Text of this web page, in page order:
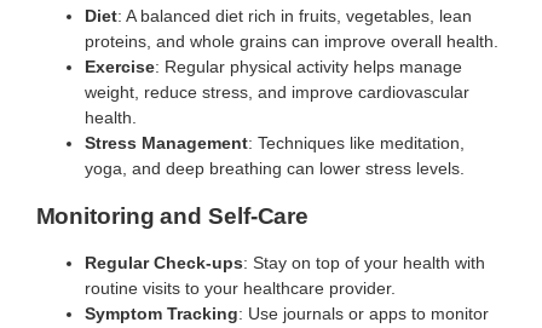
Diet: A balanced diet rich in fruits, vegetables, lean
proteins, and whole grains can improve overall health.
Exercise: Regular physical activity helps manage
weight, reduce stress, and improve cardiovascular
health.
Stress Management: Techniques like meditation,
yoga, and deep breathing can lower stress levels.
Monitoring and Self-Care
Regular Check-ups: Stay on top of your health with
routine visits to your healthcare provider.
Symptom Tracking: Use journals or apps to monitor